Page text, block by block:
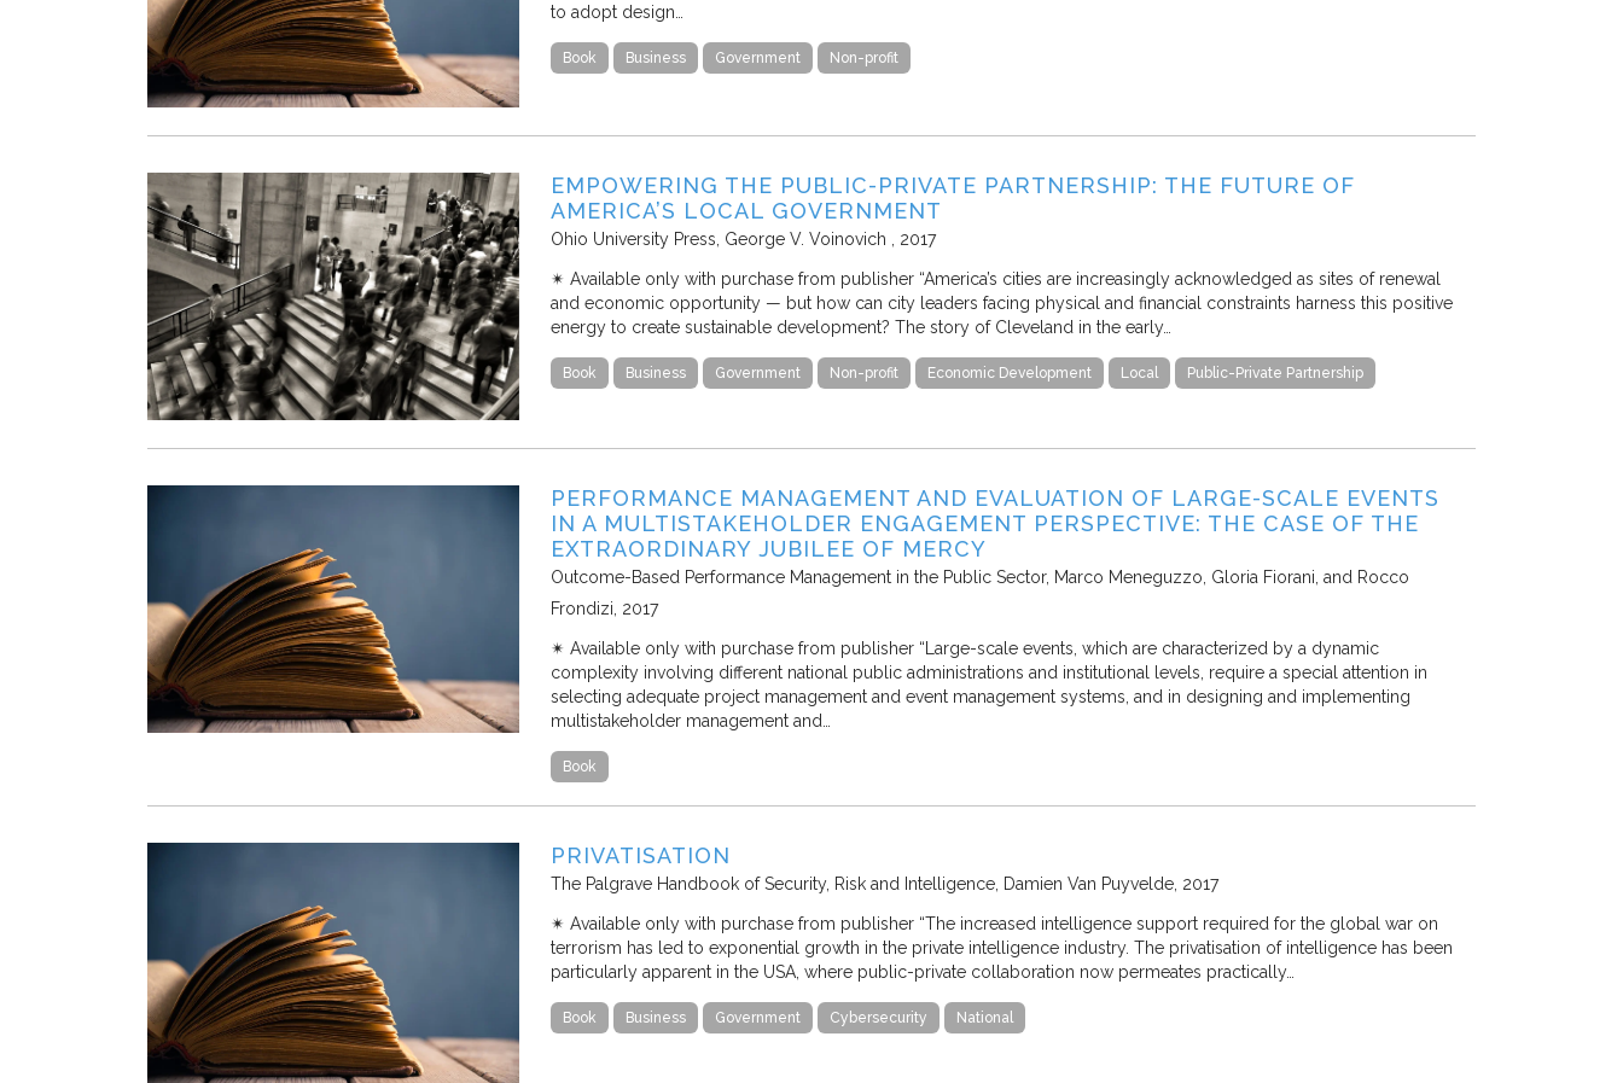
to adopt design…
Book Business Government Non-profit
EMPOWERING THE PUBLIC-PRIVATE PARTNERSHIP: THE FUTURE OF
AMERICA’S LOCAL GOVERNMENT
Ohio University Press George V. Voinovich 2017
✴︎ Available only with purchase from publisher “America’s cities are increasingly acknowledged as sites of renewal
and economic opportunity — but how can city leaders facing physical and financial constraints harness this positive
energy to create sustainable development? The story of Cleveland in the early…
Book Business Government Non-profit Economic Development Local Public-Private Partnership
PERFORMANCE MANAGEMENT AND EVALUATION OF LARGE-SCALE EVENTS
IN A MULTISTAKEHOLDER ENGAGEMENT PERSPECTIVE: THE CASE OF THE
EXTRAORDINARY JUBILEE OF MERCY
Outcome-Based Performance Management in the Public Sector Marco Meneguzzo, Gloria Fiorani, and Rocco
Frondizi 2017
✴︎ Available only with purchase from publisher “Large-scale events, which are characterized by a dynamic
complexity involving different national public administrations and institutional levels, require a special attention in
selecting adequate project management and event management systems, and in designing and implementing
multistakeholder management and…
Book
PRIVATISATION
The Palgrave Handbook of Security, Risk and Intelligence Damien Van Puyvelde 2017
✴︎ Available only with purchase from publisher “The increased intelligence support required for the global war on
terrorism has led to exponential growth in the private intelligence industry. The privatisation of intelligence has been
particularly apparent in the USA, where public-private collaboration now permeates practically…
Book Business Government Cybersecurity National